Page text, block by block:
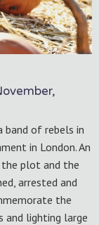
band of rebels in
in London. An
plot and the
arrested and
the
and lighting large